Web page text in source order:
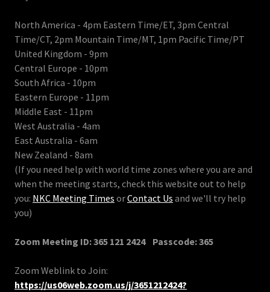
North America - 4pm Eastern Time/ET, 3pm Central
Time/CT, 2pm Mountain Time/MT, 1pm Pacific Time/PT
United Kingdom - 9pm
Central Europe - 10pm
South Africa - 10pm
Eastern Europe - 11pm
Middle East - 11pm
West Australia - 4am
East Australia - 6am
New Zealand - 8am
(If you need help with world time zones where you are and
when the meeting starts, check this website out to help
you: NKC Meeting Times orContact Us and we'll try help
you)
Zoom Meeting ID: 365 121 2424 Passcode: 365
Zoom Weblink to Join:
https://us06web.zoom.us/j/3651212424?